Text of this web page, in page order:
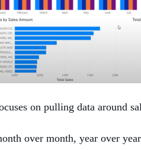
on pulling data around
over month, year over